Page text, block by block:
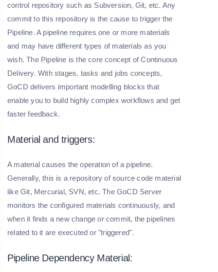
control repository such as Subversion, Git, etc. Any
commit to this repository is the cause to trigger the
Pipeline. A pipeline requires one or more materials
and may have different types of materials as you
wish. The Pipeline is the core concept of Continuous
Delivery. With stages, tasks and jobs concepts,
GoCD delivers important modelling blocks that
enable you to build highly complex workflows and get
faster feedback.
Material and triggers:
A material causes the operation of a pipeline.
Generally, this is a repository of source code material
like Git, Mercurial, SVN, etc. The GoCD Server
monitors the configured materials continuously, and
when it finds a new change or commit, the pipelines
related to it are executed or "triggered".
Pipeline Dependency Material: